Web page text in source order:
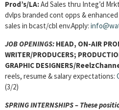
Prod’s/LA:Ad Sales thru Integ’d
dvlps branded cont opps &
sales in bcast/cbl env.Apply:
JOB OPENINGS: HEAD, ON-AIR
WRITER/PRODUCERS;
GRAPHIC DESIGNERS/
reels, resume & salary expectations:
(3/2)
SPRING INTERNSHIPS – These